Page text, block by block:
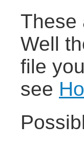
These
Well
file
see